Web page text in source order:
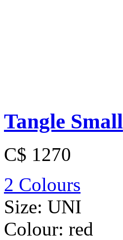
Tangle Small
C$ 1270
2 Colours
Size: UNI
Colour: red